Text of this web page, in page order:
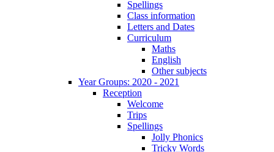
Spellings
Class information
Letters and Dates
Curriculum
Maths
English
Other subjects
Year Groups: 2020 - 2021
Reception
Welcome
Trips
Spellings
Jolly Phonics
Tricky Words